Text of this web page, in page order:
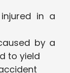
in a
by a
to yield